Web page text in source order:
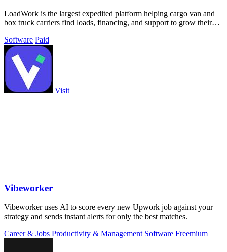
LoadWork is the largest expedited platform helping cargo van and
box truck carriers find loads, financing, and support to grow their
Software Paid
Visit
Vibeworker
Vibeworker uses AI to score every new Upwork job against your
strategy and sends instant alerts for only the best matches.
Career & Jobs Productivity & Management Software Freemium